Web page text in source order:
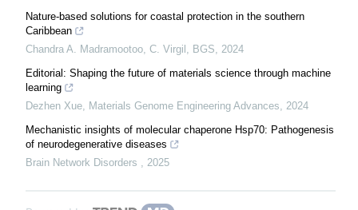
Nature-based solutions for coastal protection in the southern
Caribbean
Chandra A. Madramootoo, C. Virgil , BGS, 2024
Editorial: Shaping the future of materials science through machine
learning
Dezhen Xue, Materials Genome Engineering Advances, 2024
Mechanistic insights of molecular chaperone Hsp70: Pathogenesis
of neurodegenerative diseases
Brain Network Disorders , 2025